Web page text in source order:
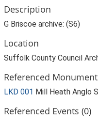
Description
G Briscoe archive: (S6)
Location
Suffolk County Council
Referenced
LKD 001 Mill Heath Anglo
Referenced Events (0)